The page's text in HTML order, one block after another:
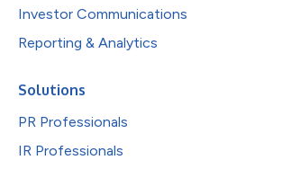
Investor Communications
Reporting & Analytics
Solutions
PR Professionals
IR Professionals